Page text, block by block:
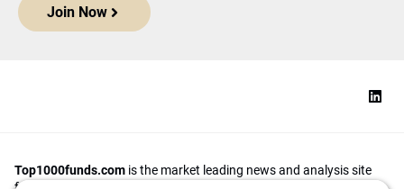
Join Now
Top1000funds.com is the market leading news and analysis site